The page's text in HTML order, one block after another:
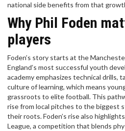
national side benefits from that
Why Phil Foden
players
Foden’s story starts at the
England’s most successful youth
academy emphasizes technical drills,
culture of learning, which means
grassroots to elite football. This
rise from local pitches to the biggest
their roots. Foden’s rise also
League, a competition that blends